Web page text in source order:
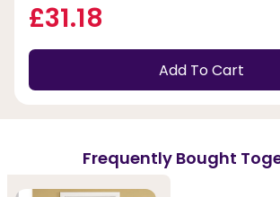
£31.18
Add To Cart
Frequently Bought